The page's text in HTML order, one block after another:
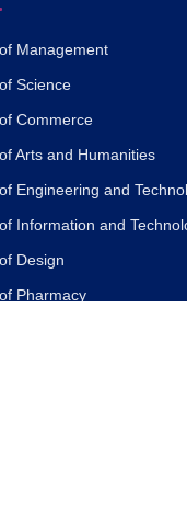
Management
Science
Commerce
Arts and Humanities
Engineering and
Information and
Design
Pharmacy